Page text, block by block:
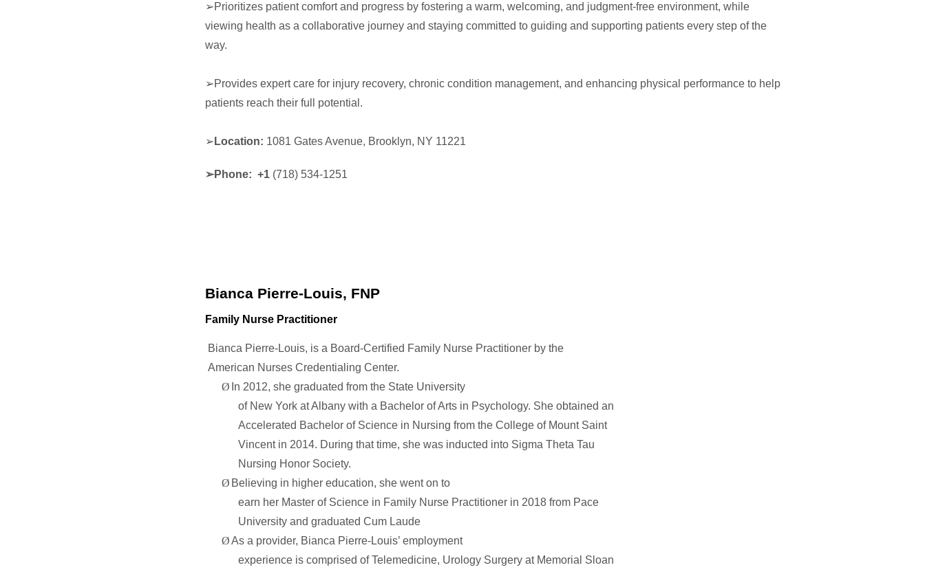
➢Prioritizes patient comfort and progress by fostering a warm, welcoming, and judgment-free environment, while
viewing health as a collaborative journey and staying committed to guiding and supporting patients every step of the
way.
➢Provides expert care for injury recovery, chronic condition management, and enhancing physical performance to help
patients reach their full potential.
➢ Location: 1081 Gates Avenue, Brooklyn, NY 11221
➢Phone: +1 (718) 534-1251
Bianca Pierre-Louis, FNP
Family Nurse Practitioner
Bianca Pierre-Louis, is a Board-Certified Family Nurse Practitioner by the
American Nurses Credentialing Center.
Ø In 2012, she graduated from the State University
of New York at Albany with a Bachelor of Arts in Psychology. She obtained an
Accelerated Bachelor of Science in Nursing from the College of Mount Saint
Vincent in 2014. During that time, she was inducted into Sigma Theta Tau
Nursing Honor Society.
Ø Believing in higher education, she went on to
earn her Master of Science in Family Nurse Practitioner in 2018 from Pace
University and graduated Cum Laude
ØAs a provider, Bianca Pierre-Louis’ employment
experience is comprised of Telemedicine, Urology Surgery at Memorial Sloan